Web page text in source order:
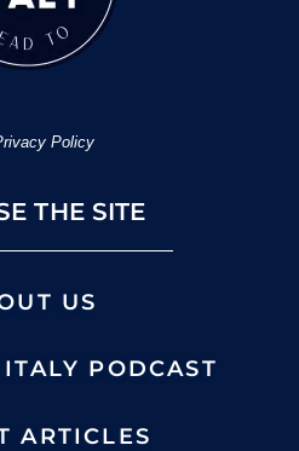
Policy
THE SITE
US
PODCAST
ARTICLES